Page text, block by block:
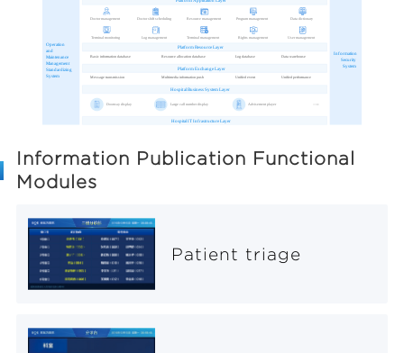
Information Publication Functional
Modules
Patient triage